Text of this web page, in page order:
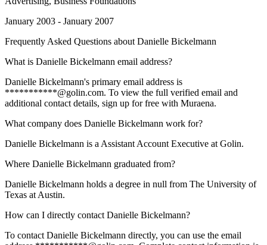
January 2003 - January 2007
Frequently Asked Questions about Danielle Bickelmann
What is Danielle Bickelmann email address?
Danielle Bickelmann's primary email address is
***********@golin.com. To view the full verified email and
additional contact details, sign up for free with Muraena.
What company does Danielle Bickelmann work for?
Danielle Bickelmann is a Assistant Account Executive at Golin.
Where Danielle Bickelmann graduated from?
Danielle Bickelmann holds a degree in null from The University of
Texas at Austin.
How can I directly contact Danielle Bickelmann?
To contact Danielle Bickelmann directly, you can use the email